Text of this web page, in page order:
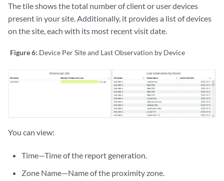
The tile shows the total number of client or user devices
present in your site. Additionally, it provides a list of devices
on the site, each with its most recent visit date.
Figure 6: Device Per Site and Last Observation by Device
You can view:
Time—Time of the report generation.
Zone Name—Name of the proximity zone.